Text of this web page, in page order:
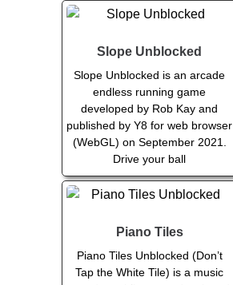
Slope Unblocked
Slope Unblocked is an arcade
endless running game
developed by Rob Kay and
published by Y8 for web browser
(WebGL) on September 2021.
Drive your ball
Piano Tiles
Piano Tiles Unblocked (Don’t
Tap the White Tile) is a music